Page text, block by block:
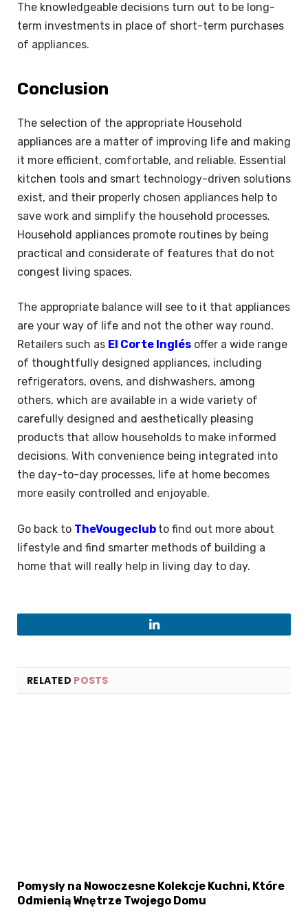
The knowledgeable decisions turn out to be long-
term investments in place of short-term purchases
of appliances.
Conclusion
The selection of the appropriate Household
appliances are a matter of improving life and making
it more efficient, comfortable, and reliable. Essential
kitchen tools and smart technology-driven solutions
exist, and their properly chosen appliances help to
save work and simplify the household processes.
Household appliances promote routines by being
practical and considerate of features that do not
congest living spaces.
The appropriate balance will see to it that appliances
are your way of life and not the other way round.
Retailers such as El Corte Inglés offer a wide range
of thoughtfully designed appliances, including
refrigerators, ovens, and dishwashers, among
others, which are available in a wide variety of
carefully designed and aesthetically pleasing
products that allow households to make informed
decisions. With convenience being integrated into
the day-to-day processes, life at home becomes
more easily controlled and enjoyable.
Go back to TheVougeclub to find out more about
lifestyle and find smarter methods of building a
home that will really help in living day to day.
LinkedIn
RELATED POSTS
Pomysły na Nowoczesne Kolekcje Kuchni, Które
Odmienią Wnętrze Twojego Domu